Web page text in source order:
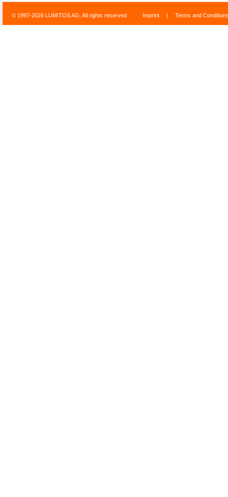
© 1997-2026 LUMITOS AG, All rights reserved Imprint | Terms and